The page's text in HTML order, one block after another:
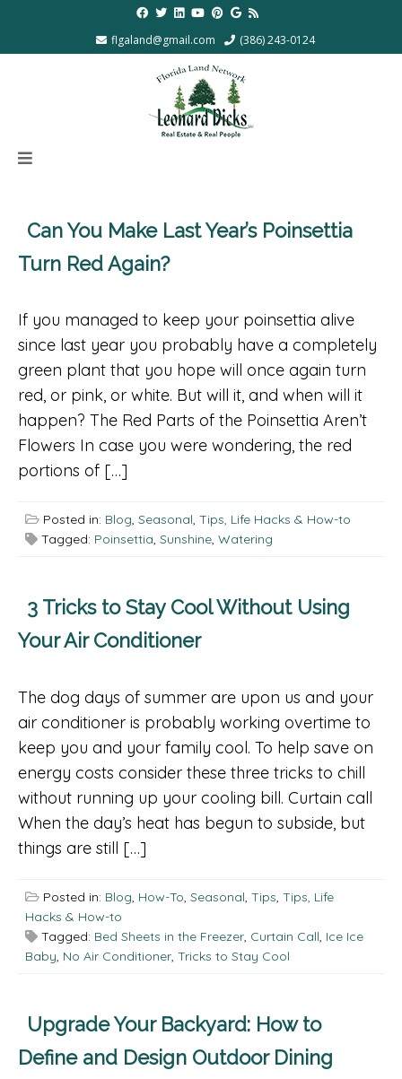
flgaland@gmail.com (386) 243-0124
Can You Make Last Year’s Poinsettia
Turn Red Again?
If you managed to keep your poinsettia alive
since last year you probably have a completely
green plant that you hope will once again turn
red, or pink, or white. But will it, and when will it
happen? The Red Parts of the Poinsettia Aren’t
Flowers In case you were wondering, the red
portions of […]
Posted in: Blog, Seasonal, Tips, Life Hacks & How-to
Tagged: Poinsettia, Sunshine, Watering
3 Tricks to Stay Cool Without Using
Your Air Conditioner
The dog days of summer are upon us and your
air conditioner is probably working overtime to
keep you and your family cool. To help save on
energy costs consider these three tricks to chill
without running up your cooling bill. Curtain call
When the day’s heat has begun to subside, but
things are still […]
Posted in: Blog, How-To, Seasonal, Tips, Tips, Life
Hacks & How-to
Tagged: Bed Sheets in the Freezer, Curtain Call, Ice Ice
Baby, No Air Conditioner, Tricks to Stay Cool
Upgrade Your Backyard: How to
Define and Design Outdoor Dining